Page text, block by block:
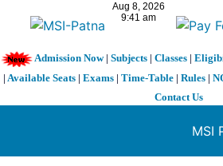
Admission Now| Subjects| Classes|
| Available Seats | Exams | Time-Table | Rules |
Contact Us
MSI